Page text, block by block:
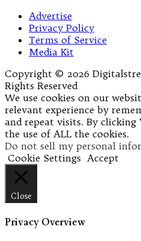
Advertise
Privacy Policy
Terms of Service
Media Kit
Copyright © 2026
Rights Reserved
We use cookies on our
relevant experience by
and repeat visits. By clicking
the use of ALL the cookies.
Do not sell my personal
Cookie Settings Accept
Close
Privacy Overview